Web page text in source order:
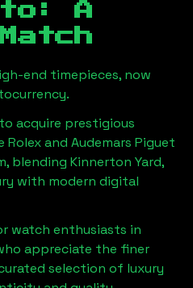
A
end timepieces, now
acquire prestigious
and Audemars Piguet
blending Kinnerton Yard,
with modern digital
watch enthusiasts in
appreciate the finer
selection of luxury